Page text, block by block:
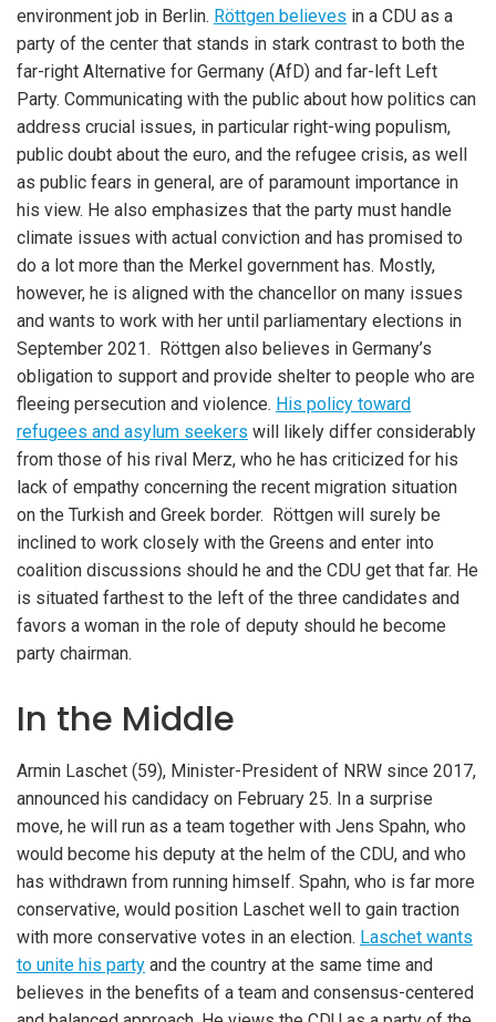
environment job in Berlin. Röttgen believes in a CDU as a
party of the center that stands in stark contrast to both the
far-right Alternative for Germany (AfD) and far-left Left
Party. Communicating with the public about how politics can
address crucial issues, in particular right-wing populism,
public doubt about the euro, and the refugee crisis, as well
as public fears in general, are of paramount importance in
his view. He also emphasizes that the party must handle
climate issues with actual conviction and has promised to
do a lot more than the Merkel government has. Mostly,
however, he is aligned with the chancellor on many issues
and wants to work with her until parliamentary elections in
September 2021. Röttgen also believes in Germany’s
obligation to support and provide shelter to people who are
fleeing persecution and violence. His policy toward
refugees and asylum seekers will likely differ considerably
from those of his rival Merz, who he has criticized for his
lack of empathy concerning the recent migration situation
on the Turkish and Greek border. Röttgen will surely be
inclined to work closely with the Greens and enter into
coalition discussions should he and the CDU get that far. He
is situated farthest to the left of the three candidates and
favors a woman in the role of deputy should he become
party chairman.
In the Middle
Armin Laschet (59), Minister-President of NRW since 2017,
announced his candidacy on February 25. In a surprise
move, he will run as a team together with Jens Spahn, who
would become his deputy at the helm of the CDU, and who
has withdrawn from running himself. Spahn, who is far more
conservative, would position Laschet well to gain traction
with more conservative votes in an election. Laschet wants
to unite his party and the country at the same time and
believes in the benefits of a team and consensus-centered